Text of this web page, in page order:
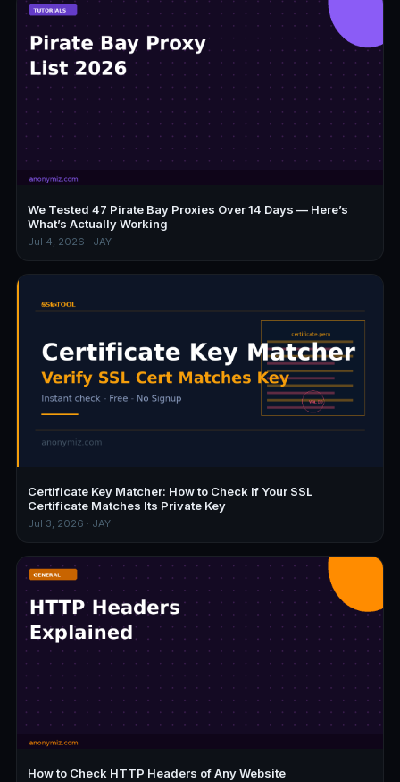
We Tested 47 Pirate Bay Proxies Over 14 Days — Here’s
What’s Actually Working
Jul 4, 2026 · JAY
Certificate Key Matcher: How to Check If Your SSL
Certificate Matches Its Private Key
Jul 3, 2026 · JAY
How to Check HTTP Headers of Any Website